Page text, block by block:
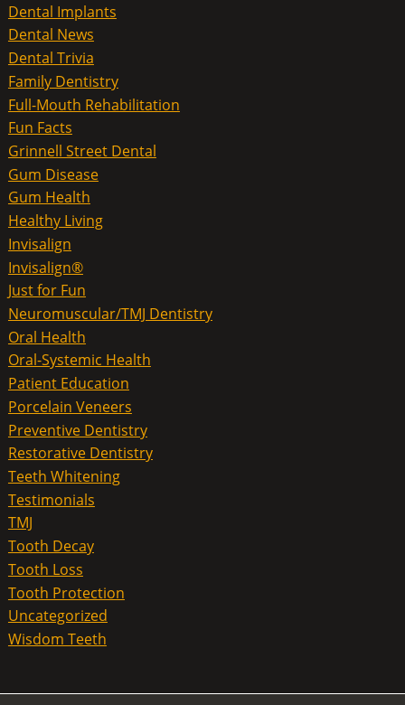
Dental Implants
Dental News
Dental Trivia
Family Dentistry
Full-Mouth Rehabilitation
Fun Facts
Grinnell Street Dental
Gum Disease
Gum Health
Healthy Living
Invisalign
Invisalign®
Just for Fun
Neuromuscular/TMJ Dentistry
Oral Health
Oral-Systemic Health
Patient Education
Porcelain Veneers
Preventive Dentistry
Restorative Dentistry
Teeth Whitening
Testimonials
TMJ
Tooth Decay
Tooth Loss
Tooth Protection
Uncategorized
Wisdom Teeth